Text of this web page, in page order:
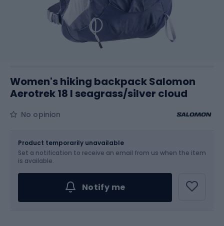
Women's hiking backpack Salomon
Aerotrek 18 l seagrass/silver cloud
No opinion
Product temporarily unavailable
Set a notification to receive an email from us when the item
is available.
Notify me